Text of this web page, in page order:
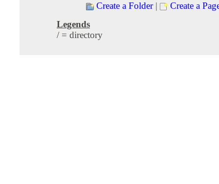
Create a Folder|
Create a
Legends
/ = directory